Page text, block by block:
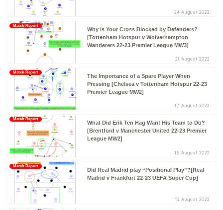
24 August 2022
Match Report
Why Is Your Cross Blocked by Defenders?
[Tottenham Hotspur v Wolverhampton
Wanderers 22-23 Premier League MW3]
21 August 2022
Match Report
The Importance of a Spare Player When
Pressing [Chelsea v Tottenham Hotspur 22-23
Premier League MW2]
17 August 2022
Match Report
What Did Erik Ten Hag Want His Team to Do?
[Brentford v Manchester United 22-23 Premier
League MW2]
15 August 2022
Match Report
Did Real Madrid play “Positional Play”?[Real
Madrid v Frankfurt 22-23 UEFA Super Cup]
12 August 2022